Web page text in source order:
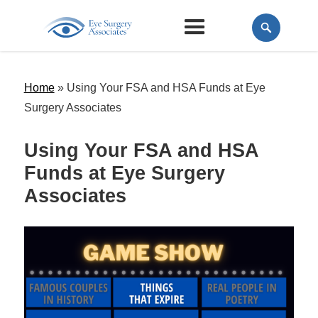
Home» Using Your FSA and HSA Funds at Eye
Surgery Associates
Using Your FSA and HSA
Funds at Eye Surgery
Associates